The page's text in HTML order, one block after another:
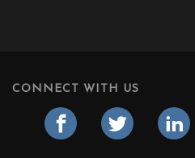
CONNECT WITH US